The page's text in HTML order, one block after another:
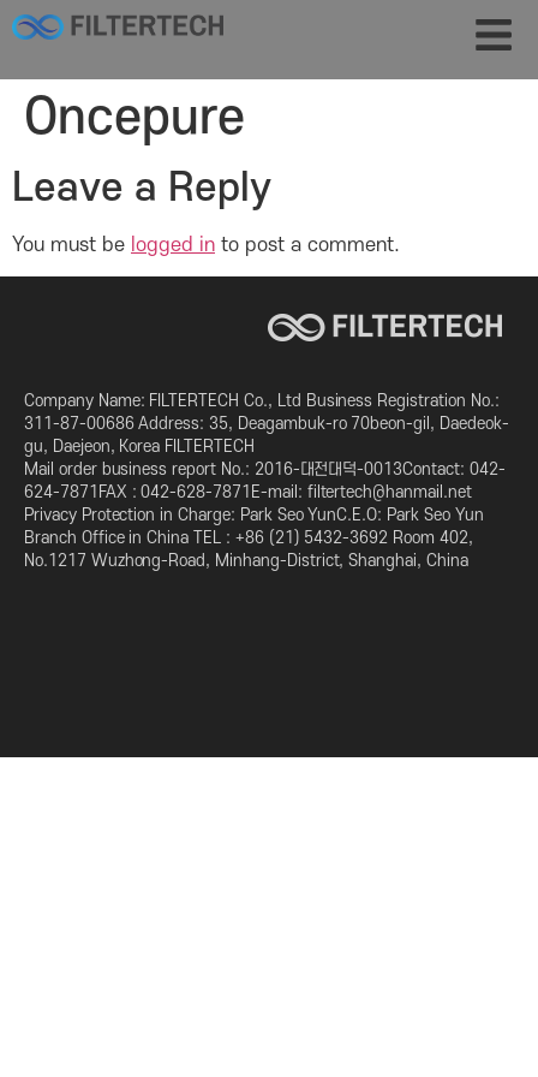
Oncepure
Leave a Reply
You must be logged in to post a comment.
Company Name: FILTERTECH Co., Ltd Business Registration No.:
311-87-00686 Address: 35, Deagambuk-ro 70beon-gil, Daedeok-
gu, Daejeon, Korea FILTERTECH
Mail order business report No.: 2016-대전대덕-0013Contact: 042-
624-7871FAX : 042-628-7871E-mail: filtertech@hanmail.net
Privacy Protection in Charge: Park Seo YunC.E.O: Park Seo Yun
Branch Office in China TEL : +86 (21) 5432-3692 Room 402,
No.1217 Wuzhong-Road, Minhang-District, Shanghai, China